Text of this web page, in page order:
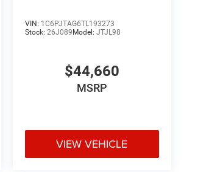
VIN: 1C6PJTAG6TL193273
Stock: 26J089Model: JTJL98
$44,660
MSRP
VIEW VEHICLE